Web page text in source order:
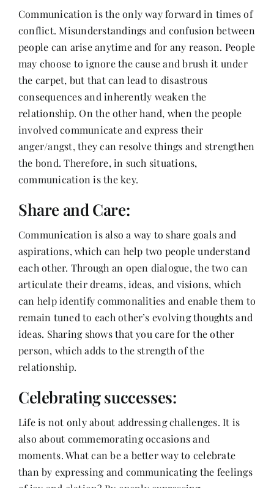
Communication is the only way forward in times of
conflict. Misunderstandings and confusion between
people can arise anytime and for any reason. People
may choose to ignore the cause and brush it under
the carpet, but that can lead to disastrous
consequences and inherently weaken the
relationship. On the other hand, when the people
involved communicate and express their
anger/angst, they can resolve things and strengthen
the bond. Therefore, in such situations,
communication is the key.
Share and Care:
Communication is also a way to share goals and
aspirations, which can help two people understand
each other. Through an open dialogue, the two can
articulate their dreams, ideas, and visions, which
can help identify commonalities and enable them to
remain tuned to each other’s evolving thoughts and
ideas. Sharing shows that you care for the other
person, which adds to the strength of the
relationship.
Celebrating successes:
Life is not only about addressing challenges. It is
also about commemorating occasions and
moments. What can be a better way to celebrate
than by expressing and communicating the feelings